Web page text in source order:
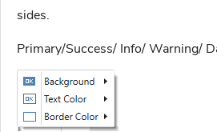
sides.
Primary/Success/ Info/ Warning/